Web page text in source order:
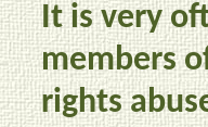
It is very
members
rights